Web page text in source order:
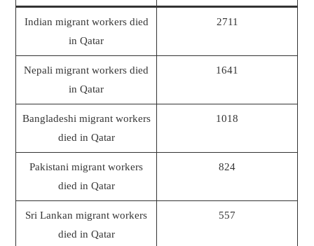
Indian migrant workers died
in Qatar
2711
Nepali migrant workers died
in Qatar
1641
Bangladeshi migrant workers
died in Qatar
1018
Pakistani migrant workers
died in Qatar
824
Sri Lankan migrant workers
died in Qatar
557